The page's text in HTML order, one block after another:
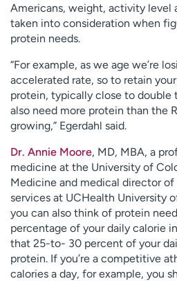
Americans, weight, activity level
taken into consideration when
protein needs.
“For example, as we age we’re
accelerated rate, so to retain
protein, typically close to double
also need more protein than the
growing,” Egerdahl said.
Dr. Annie Moore, MD, MBA, a
medicine at the University of
Medicine and medical director
services at UCHealth University
you can also think of protein
percentage of your daily calorie
that 25-to- 30 percent of your
protein. If you’re a competitive
calories a day, for example, you